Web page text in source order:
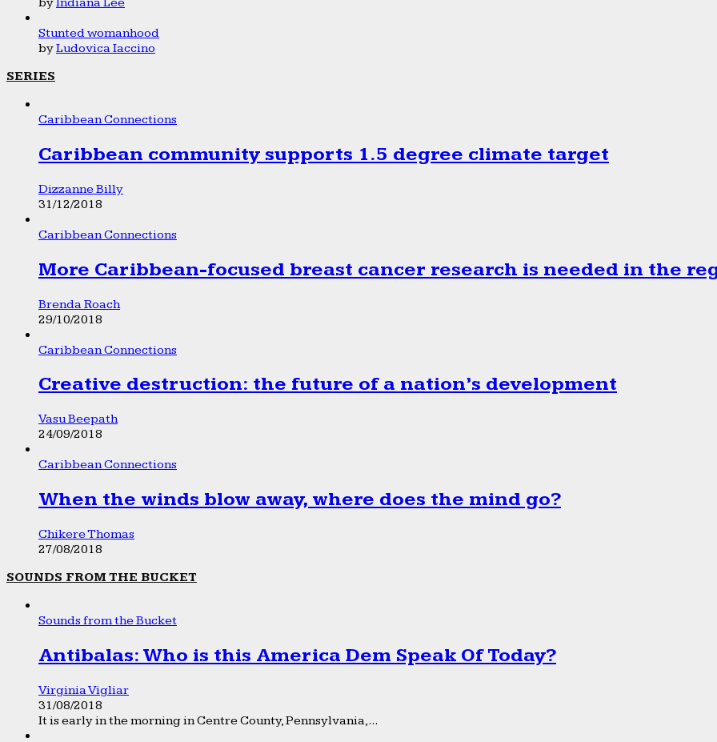
Stunted womanhood
byLudovica Iaccino
SERIES
Caribbean Connections
Caribbean community supports 1.5 degree climate target
Dizzanne Billy
31/12/2018
Caribbean Connections
More Caribbean-focused breast cancer research is needed in the
Brenda Roach
29/10/2018
Caribbean Connections
Creative destruction: the future of a nation’s development
Vasu Beepath
24/09/2018
Caribbean Connections
When the winds blow away, where does the mind go?
Chikere Thomas
27/08/2018
SOUNDS FROM THE BUCKET
Sounds from the Bucket
Antibalas: Who is this America Dem Speak Of Today?
Virginia Vigliar
31/08/2018
It is early in the morning in Centre County, Pennsylvania,...